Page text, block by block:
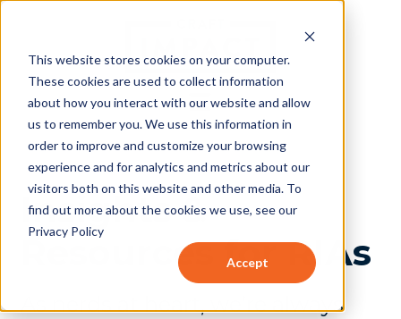
This website stores cookies on your computer.
These cookies are used to collect information
about how you interact with our website and allow
us to remember you. We use this information in
order to improve and customize your browsing
experience and for analytics and metrics about our
visitors both on this website and other media. To
find out more about the cookies we use, see our
Privacy Policy
Accept
Insights &
Resources for RIAs
As nerds at heart, we’re always